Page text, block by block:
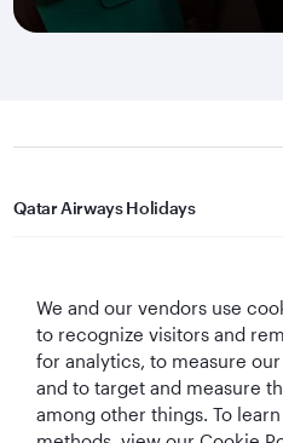
Qatar Airways Holidays
Let's Stay Connected
We and our vendors use
to recognize visitors and
for analytics, to measure
and to target and measure
among other things. To